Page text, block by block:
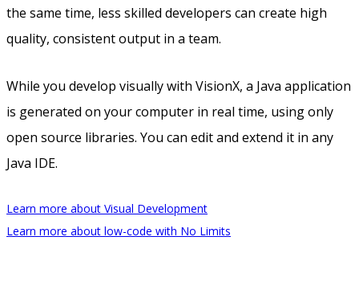
the same time, less skilled developers can create high
quality, consistent output in a team.
While you develop visually with VisionX, a Java application
is generated on your computer in real time, using only
open source libraries. You can edit and extend it in any
Java IDE.
Learn more about Visual Development
Learn more about low-code with No Limits